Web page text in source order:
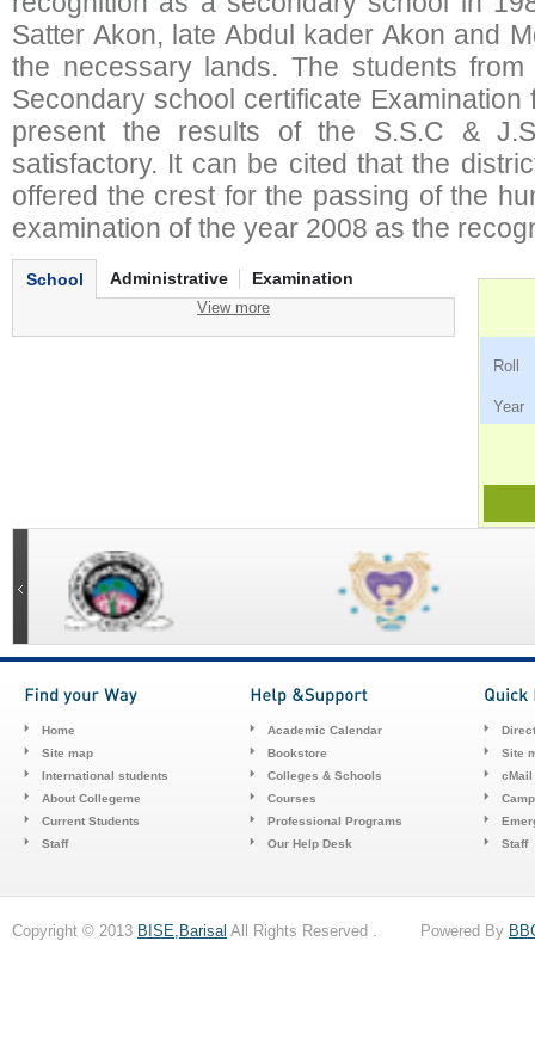
Satter Akon, late Abdul kader Akon and
the necessary lands. The students
Secondary school certificate Examination
present the results of the S.S.C &
satisfactory. It can be cited that the
offered the crest for the passing of the
examination of the year 2008 as the
School Administrative Examination
View more
Home
Site map
International students
About Collegeme
Current Students
Staff
Academic Calendar
Bookstore
Colleges & Schools
Courses
Professional Programs
Our Help Desk
Site
cMail
Staff
Copyright © 2013 BISE,Barisal All Rights Reserved . Powered By